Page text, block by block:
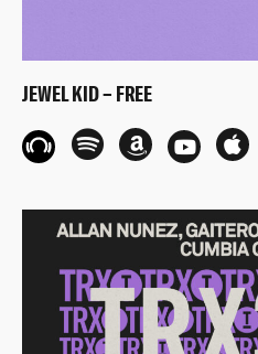
JEWEL KID – FREE